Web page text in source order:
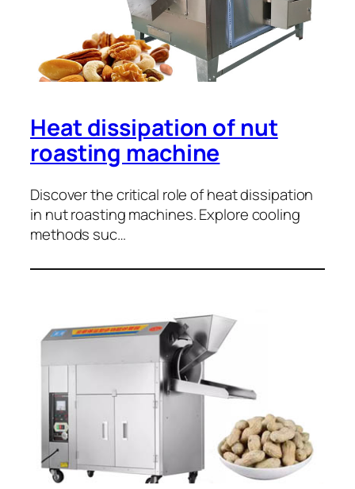
Heat dissipation of nut
roasting machine
Discover the critical role of heat dissipation
in nut roasting machines. Explore cooling
methods suc…